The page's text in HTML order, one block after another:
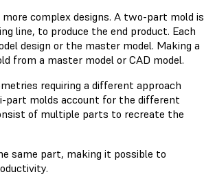
complex designs. A two-part mold is
line, to produce the end product. Each
design or the master model. Making a
from a master model or CAD model.
requiring a different approach
part molds account for the different
of multiple parts to recreate the
same part, making it possible to